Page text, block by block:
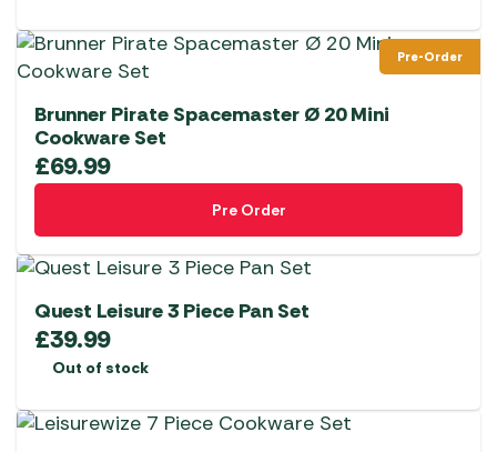
Pre-Order
Brunner Pirate Spacemaster Ø 20 Mini
Cookware Set
£69.99
Pre Order
Quest Leisure 3 Piece Pan Set
£39.99
Out of stock